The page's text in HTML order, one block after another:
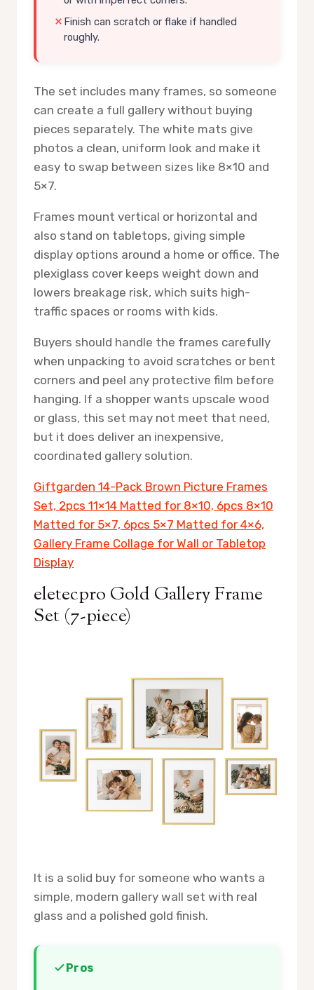
Finish can scratch or flake if handled
roughly.
The set includes many frames, so someone
can create a full gallery without buying
pieces separately. The white mats give
photos a clean, uniform look and make it
easy to swap between sizes like 8×10 and
5×7.
Frames mount vertical or horizontal and
also stand on tabletops, giving simple
display options around a home or office. The
plexiglass cover keeps weight down and
lowers breakage risk, which suits high-
traffic spaces or rooms with kids.
Buyers should handle the frames carefully
when unpacking to avoid scratches or bent
corners and peel any protective film before
hanging. If a shopper wants upscale wood
or glass, this set may not meet that need,
but it does deliver an inexpensive,
coordinated gallery solution.
Giftgarden 14-Pack Brown Picture Frames
Set, 2pcs 11×14 Matted for 8×10, 6pcs 8×10
Matted for 5×7, 6pcs 5×7 Matted for 4×6,
Gallery Frame Collage for Wall or Tabletop
Display
eletecpro Gold Gallery Frame
Set (7-piece)
It is a solid buy for someone who wants a
simple, modern gallery wall set with real
glass and a polished gold finish.
Pros